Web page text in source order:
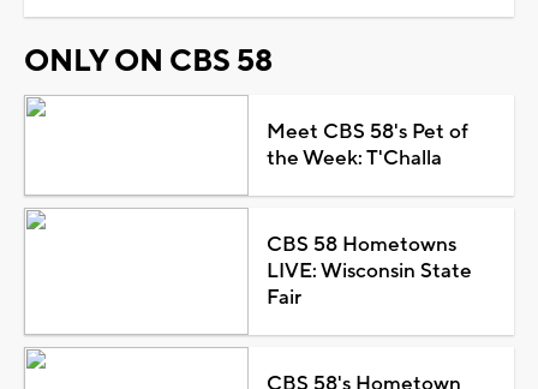
ONLY ON CBS 58
Meet CBS 58's Pet of
the Week: T'Challa
CBS 58 Hometowns
LIVE: Wisconsin State
Fair